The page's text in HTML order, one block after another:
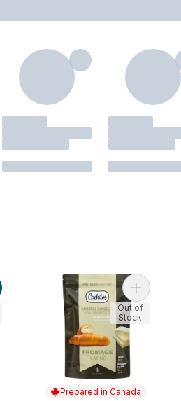
Frozen Cachitos Ham & Bacon to cart
Prepared in Canada
Add
Out of
Stock